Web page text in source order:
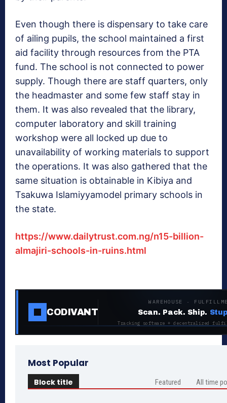
Even though there is dispensary to take care
of ailing pupils, the school maintained a first
aid facility through resources from the PTA
fund. The school is not connected to power
supply. Though there are staff quarters, only
the headmaster and some few staff stay in
them. It was also revealed that the library,
computer laboratory and skill training
workshop were all locked up due to
unavailability of working materials to support
the operations. It was also gathered that the
same situation is obtainable in Kibiya and
Tsakuwa Islamiyyamodel primary schools in
the state.
https://www.dailytrust.com.ng/n15-billion-
almajiri-schools-in-ruins.html
CODIVANT
WAREHOUSE ·
Scan. Pack. Ship.
Tracking software + decentralized
Most Popular
Block title Featured All time